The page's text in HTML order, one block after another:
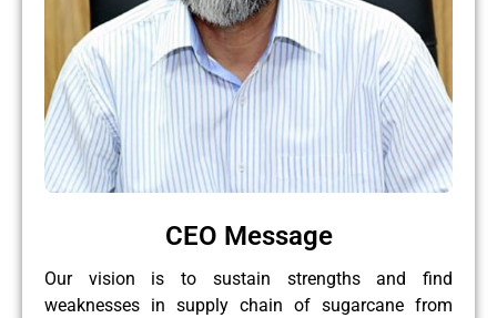
CEO Message
Our vision is to sustain strengths and find
weaknesses in supply chain of sugarcane from